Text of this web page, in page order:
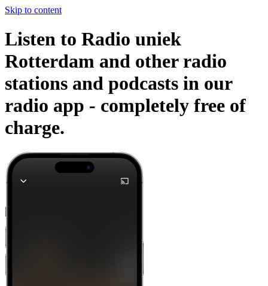
Skip to content
Listen to Radio uniek
Rotterdam and other radio
stations and podcasts in our
radio app - completely free of
charge.